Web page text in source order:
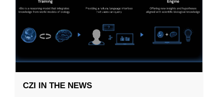
CZI IN THE NEWS